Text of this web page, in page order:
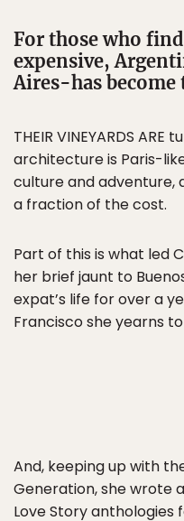
For those who
expensive,
Aires-has become
THEIR VINEYARDS
architecture is Paris-
culture and adventure,
a fraction of the cost.
Part of this is what led
her brief jaunt to
expat’s life for over a
Francisco she yearns
And, keeping up with
Generation, she wrote
Love Story